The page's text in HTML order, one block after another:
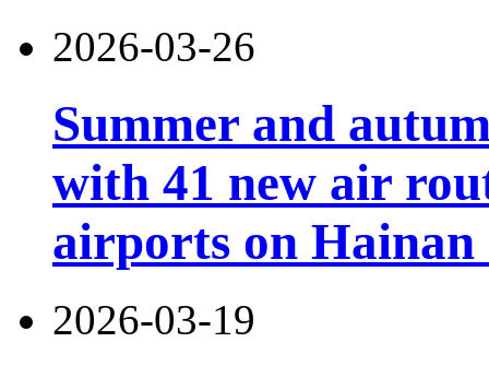
2026-03-26
Summer and
with 41 new air
airports on Hainan
2026-03-19